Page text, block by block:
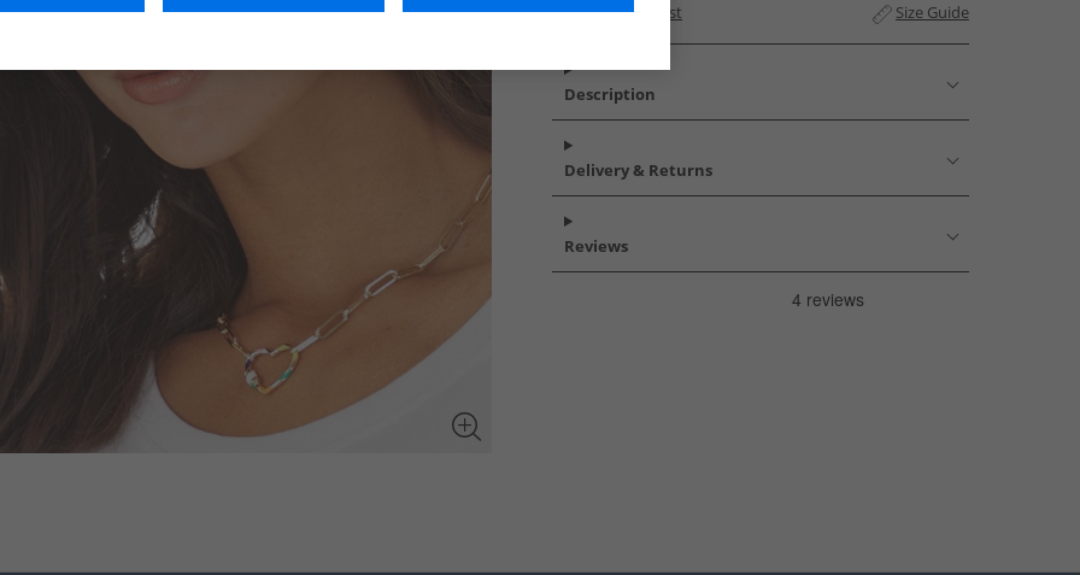
Add to Wishlist Size Guide
Description
Delivery & Returns
Reviews